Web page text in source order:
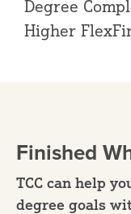
Degree
Higher
Finished
TCC can help
degree goals